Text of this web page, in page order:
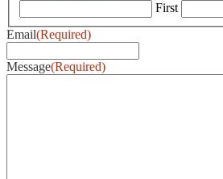
First
Email(Required)
Message(Required)